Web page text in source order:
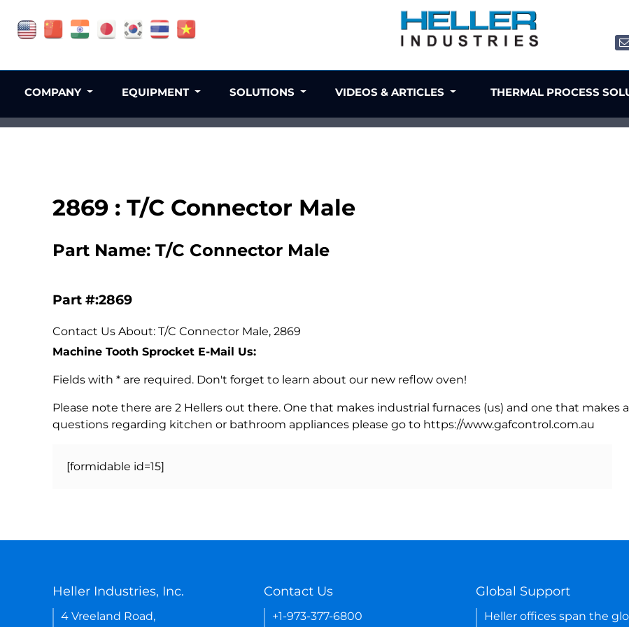
2869 : T/C Connector Male
Part Name: T/C Connector Male
Part #:2869
Contact Us About: T/C Connector Male, 2869
Machine Tooth Sprocket E-Mail Us:
Fields with * are required. Don't forget to learn about our new reflow oven!
Please note there are 2 Hellers out there. One that makes industrial furnaces (us) and one that makes
questions regarding kitchen or bathroom appliances please go to https://www.gafcontrol.com.au
[formidable id=15]
COMPANY EQUIPMENT SOLUTIONS VIDEOS & ARTICLES THERMAL PROCESS
Heller Industries, Inc.
4 Vreeland Road,
Contact Us
+1-973-377-6800
Global Support
Heller offices span the